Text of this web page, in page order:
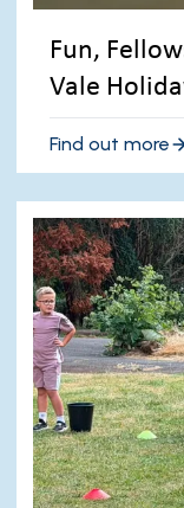
Fun,
Vale
Find out more